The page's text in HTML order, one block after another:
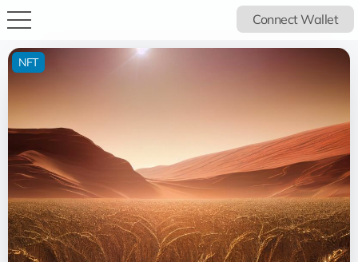
Connect Wallet
NFT